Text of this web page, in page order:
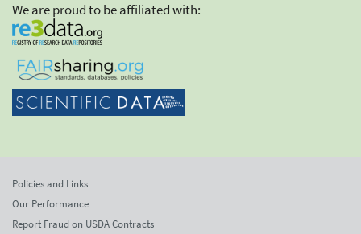
We are proud to be affiliated with:
Policies and Links
Our Performance
Report Fraud on USDA Contracts